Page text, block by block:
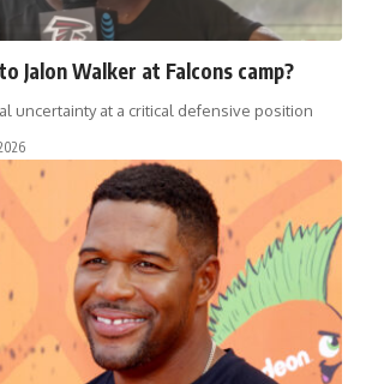
Jalon Walker at Falcons camp?
uncertainty at a critical defensive position